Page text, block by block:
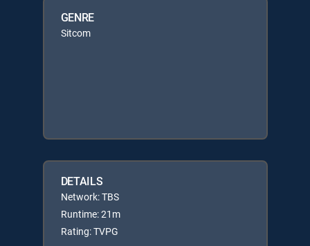
GENRE
Sitcom
DETAILS
Network: TBS
Runtime: 21m
Rating: TVPG